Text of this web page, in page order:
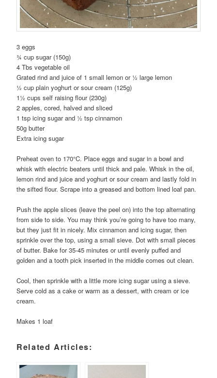
3 eggs
¾ cup sugar (150g)
4 Tbs vegetable oil
Grated rind and juice of 1 small lemon or ½ large lemon
½ cup plain yoghurt or sour cream (125g)
1½ cups self raising flour (230g)
2 apples, cored, halved and sliced
1 tsp icing sugar and ½ tsp cinnamon
50g butter
Extra icing sugar
Preheat oven to 170°C. Place eggs and sugar in a bowl and
whisk with electric beaters until thick and pale. Whisk in the oil,
lemon rind and juice and yoghurt or sour cream and lastly fold in
the sifted flour. Scrape into a greased and bottom lined loaf pan.
Push the apple slices (leave the peel on) into the top alternating
from side to side. You may think you’re going to have too many,
but they just fit in nicely. Mix cinnamon and icing sugar, then
sprinkle over the top, using a small sieve. Dot with small pieces
of butter. Bake for 35-45 minutes or until evenly puffed and
golden and a tooth pick inserted in the middle comes out clean.
Cool, then sprinkle with a little more icing sugar using a sieve.
Serve cold as a cake or warm as a dessert, with cream or ice
cream.
Makes 1 loaf
Related Articles: